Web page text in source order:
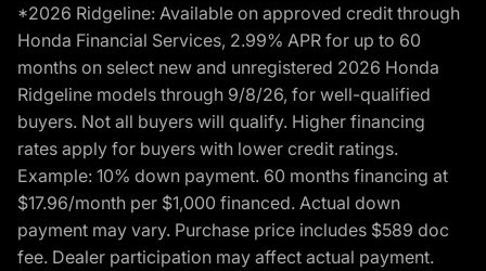
*2026 Ridgeline: Available on approved credit through
Honda Financial Services, 2.99% APR for up to 60
months on select new and unregistered 2026 Honda
Ridgeline models through 9/8/26, for well-qualified
buyers. Not all buyers will qualify. Higher financing
rates apply for buyers with lower credit ratings.
Example: 10% down payment. 60 months financing at
$17.96/month per $1,000 financed. Actual down
payment may vary. Purchase price includes $589 doc
fee. Dealer participation may affect actual payment.